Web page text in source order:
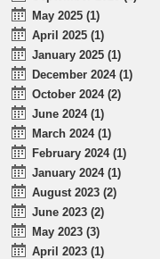
May 2025 (1)
April 2025 (1)
January 2025 (1)
December 2024 (1)
October 2024 (2)
June 2024 (1)
March 2024 (1)
February 2024 (1)
January 2024 (1)
August 2023 (2)
June 2023 (2)
May 2023 (3)
April 2023 (1)